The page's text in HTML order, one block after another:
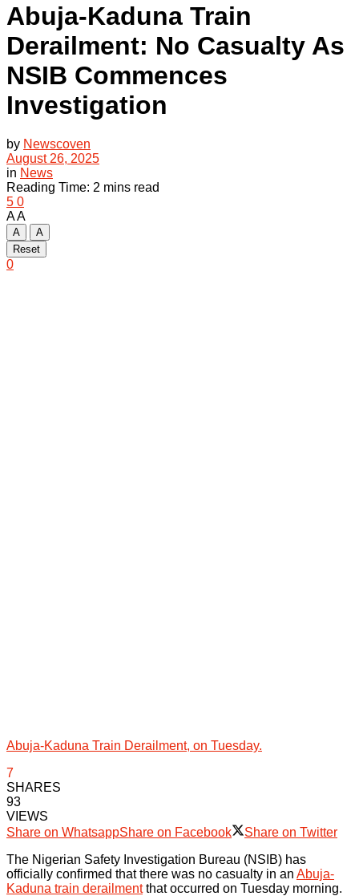
Abuja-Kaduna Train
Derailment: No Casualty As
NSIB Commences
Investigation
by Newscoven
August 26, 2025
in News
Reading Time: 2 mins read
5 0
AA
A
A
Reset
0
Abuja-Kaduna Train Derailment, on Tuesday.
7
SHARES
93
VIEWS
Share on WhatsappShare on Facebook
Share on Twitter
The Nigerian Safety Investigation Bureau (NSIB) has
officially confirmed that there was no casualty in an Abuja-
Kaduna train derailmentthat occurred on Tuesday morning.